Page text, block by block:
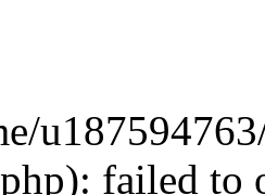
failed to